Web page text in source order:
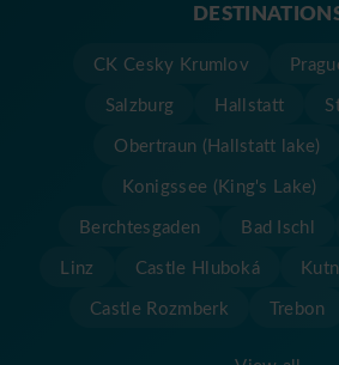
CK Cesky Krumlov
Salzburg
Hallstatt
Obertraun (Hallstatt lake)
Konigssee (King's Lake)
Berchtesgaden
Bad Ischl
Linz
Castle Hluboká
Castle Rozmberk
Trebon